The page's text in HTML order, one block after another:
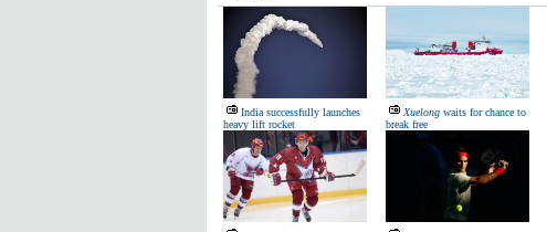
India successfully launches
heavy lift rocket
Xuelong waits for chance to
break free